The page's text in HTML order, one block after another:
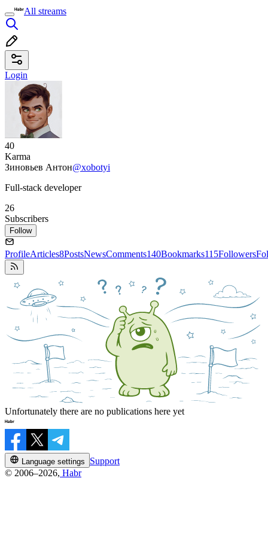
All streams
Login
40
Karma
Зиновьев Антон@xobotyi
Full-stack developer
26
Subscribers
Follow
ProfileArticles8PostsNewsComments140Bookmarks115Followers
Unfortunately there are no publications here yet
Language settings
Support
© 2006–2026, Habr